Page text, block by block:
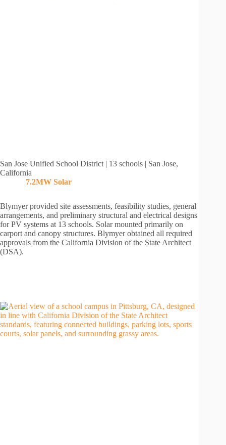
San Jose Unified School District | 13 schools | San Jose,
California
7.2MW Solar
Blymyer provided site assessments, feasibility studies, general
arrangements, and preliminary structural and electrical designs
for PV systems at 13 schools. Solar mounted primarily on
carport and canopy structures. Blymyer obtained all required
approvals from the California Division of the State Architect
(DSA).